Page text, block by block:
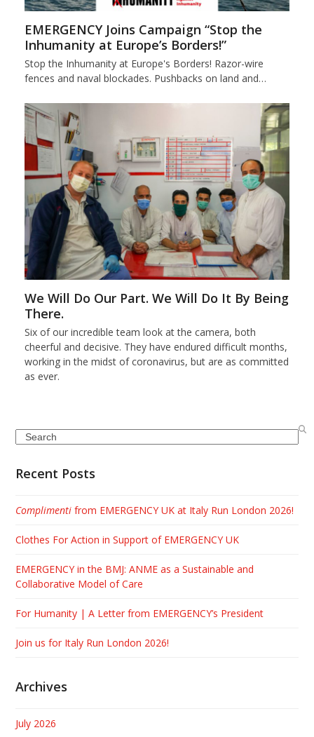
EMERGENCY Joins Campaign “Stop the
Inhumanity at Europe’s Borders!”
Stop the Inhumanity at Europe's Borders! Razor-wire
fences and naval blockades. Pushbacks on land and…
We Will Do Our Part. We Will Do It By Being
There.
Six of our incredible team look at the camera, both
cheerful and decisive. They have endured difficult months,
working in the midst of coronavirus, but are as committed
as ever.
Search
Recent Posts
Complimenti from EMERGENCY UK at Italy Run London 2026!
Clothes For Action in Support of EMERGENCY UK
EMERGENCY in the BMJ: ANME as a Sustainable and
Collaborative Model of Care
For Humanity | A Letter from EMERGENCY’s President
Join us for Italy Run London 2026!
Archives
July 2026